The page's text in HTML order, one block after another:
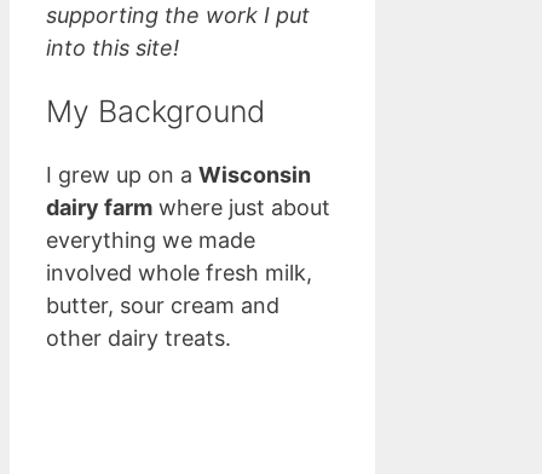
supporting the work I put
into this site!
My Background
I grew up on a Wisconsin
dairy farm where just about
everything we made
involved whole fresh milk,
butter, sour cream and
other dairy treats.